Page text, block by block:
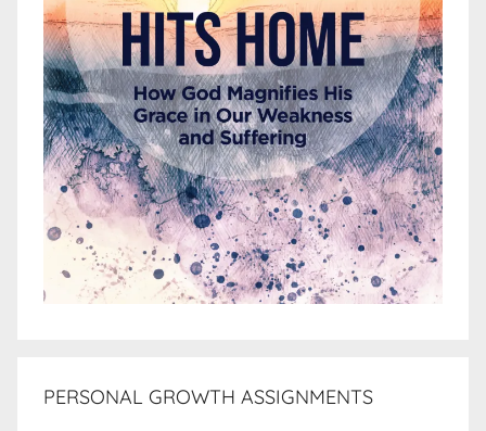
PERSONAL GROWTH ASSIGNMENTS